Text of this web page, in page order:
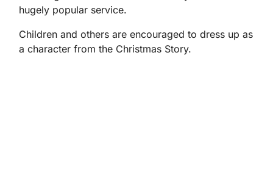
hugely popular service.
Children and others are encouraged to dress up as
a character from the Christmas Story.